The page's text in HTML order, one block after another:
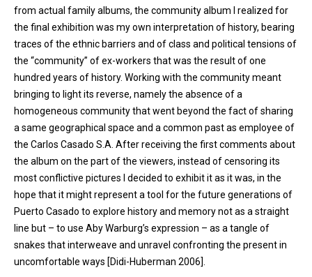
from actual family albums, the community album I realized for
the final exhibition was my own interpretation of history, bearing
traces of the ethnic barriers and of class and political tensions of
the “community” of ex-workers that was the result of one
hundred years of history. Working with the community meant
bringing to light its reverse, namely the absence of a
homogeneous community that went beyond the fact of sharing
a same geographical space and a common past as employee of
the Carlos Casado S.A. After receiving the first comments about
the album on the part of the viewers, instead of censoring its
most conflictive pictures I decided to exhibit it as it was, in the
hope that it might represent a tool for the future generations of
Puerto Casado to explore history and memory not as a straight
line but – to use Aby Warburg’s expression – as a tangle of
snakes that interweave and unravel confronting the present in
uncomfortable ways [Didi-Huberman 2006].